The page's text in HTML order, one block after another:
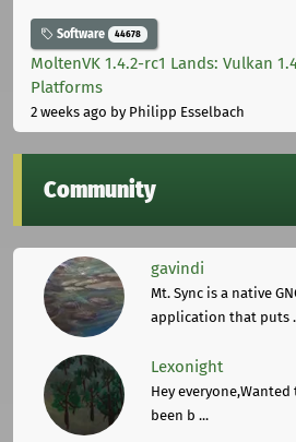
Software 44678
MoltenVK 1.4.2-rc1 Lands: Vulkan
Platforms
2 weeks ago by Philipp Esselbach
Community
gavindi
Mt. Sync is a native
application that puts
Lexonight
Hey
been b ...